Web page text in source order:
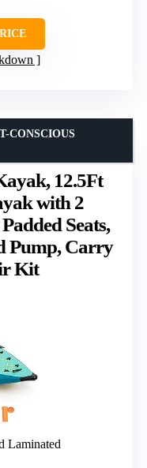
12.5Ft
with 2
Seats,
Pump, Carry
Kit
CONSCIOUS
Laminated